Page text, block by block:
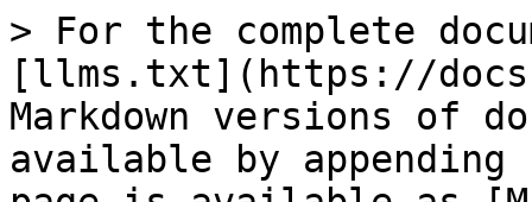
> For the complete
[llms.txt](https://
Markdown versions of
available by